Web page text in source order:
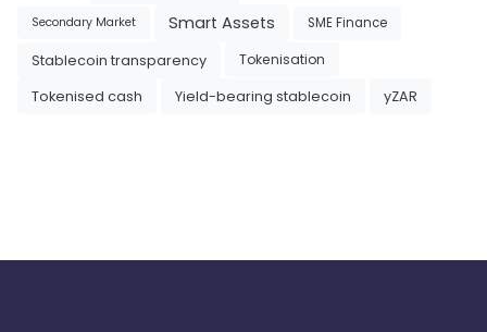
Secondary Market Smart Assets SME Finance
Stablecoin transparency
Tokenisation
Tokenised cash
Yield-bearing stablecoin yZAR